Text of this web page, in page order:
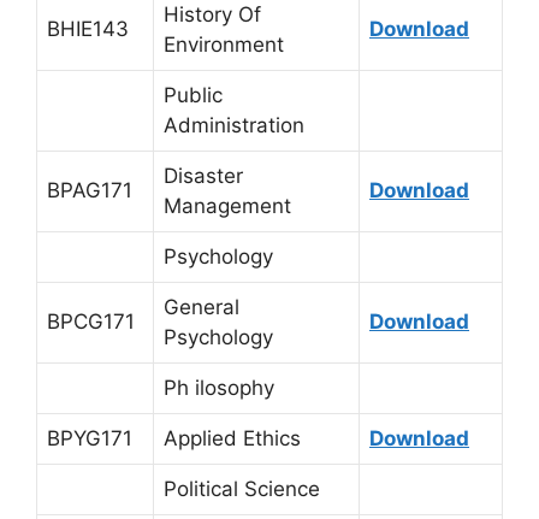
BHIE143
History Of
Environment
Download
Public
Administration
BPAG171
Disaster
Management
Download
Psychology
BPCG171
General
Psychology
Download
Ph ilosophy
BPYG171 Applied Ethics Download
Political Science